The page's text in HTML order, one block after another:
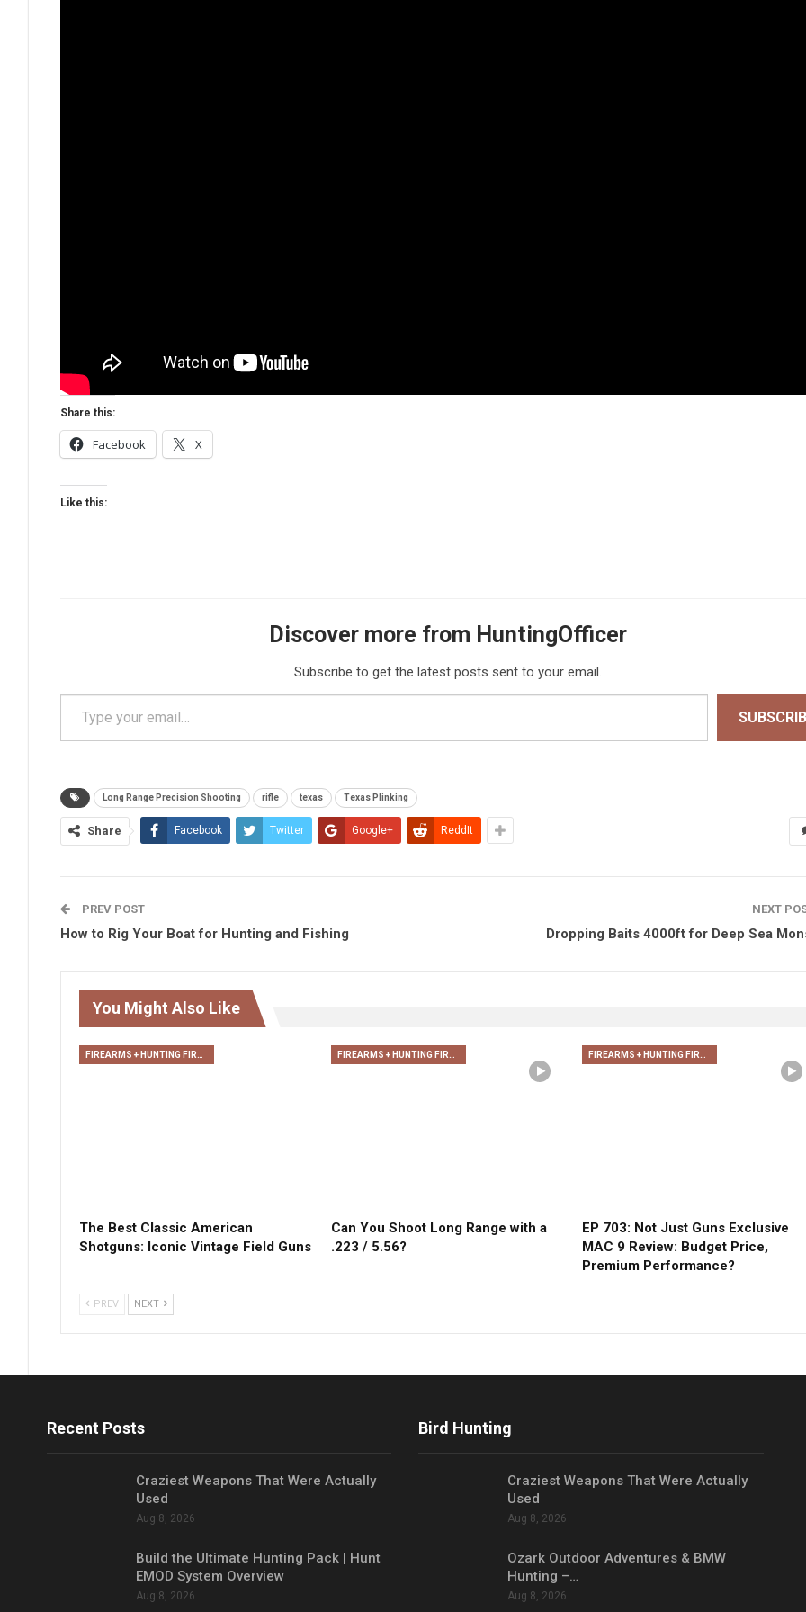
Share this:
Facebook X
Like this:
Discover more from HuntingOfficer
Subscribe to get the latest posts sent to your email.
Type your email…
Long Range Precision Shooting rifle texas Texas Plinking
Share Facebook Twitter Google+ ReddIt
PREV POST
How to Rig Your Boat for Hunting and Fishing
NEXT
Dropping Baits 4000ft for Deep Sea
You Might Also Like
The Best Classic American
Shotguns: Iconic Vintage Field Guns
Can You Shoot Long Range with a
.223 / 5.56?
EP 703: Not Just Guns Exclusive
MAC 9 Review: Budget Price,
Premium Performance?
PREV NEXT
Recent Posts
Craziest Weapons That Were Actually
Used
Aug 8, 2026
Build the Ultimate Hunting Pack | Hunt
EMOD System Overview
Aug 8, 2026
Bird Hunting
Craziest Weapons That Were Actually
Used
Aug 8, 2026
Ozark Outdoor Adventures & BMW
Hunting –…
Aug 8, 2026